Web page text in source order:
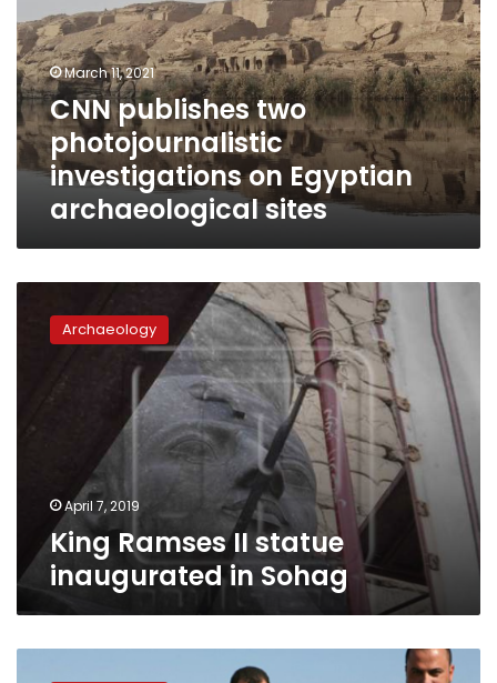
investigations
on
Egyptian
archaeological
sites
March 11, 2021
CNN publishes two
photojournalistic
investigations on Egyptian
archaeological sites
Ramses
Sohag
Archaeology
April 7, 2019
King Ramses II statue
inaugurated in Sohag